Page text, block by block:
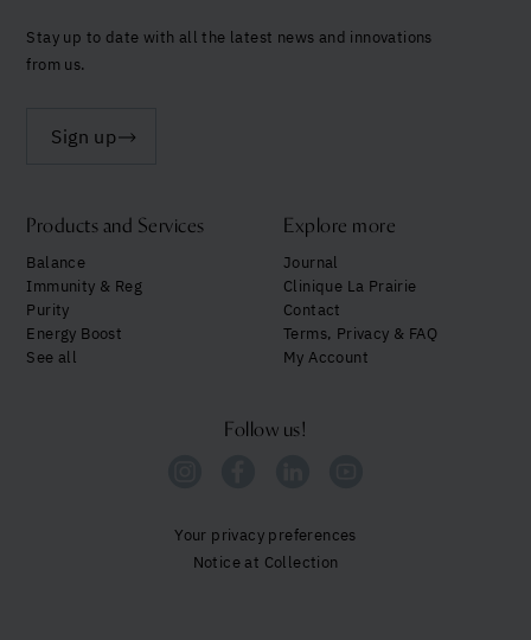
Stay up to date with all the latest news and innovations
from us.
Sign up
Products and Services
Balance
Immunity & Reg
Purity
Energy Boost
See all
Explore more
Journal
Clinique La Prairie
Contact
Terms, Privacy & FAQ
My Account
Follow us!
Your privacy preferences
Notice at Collection